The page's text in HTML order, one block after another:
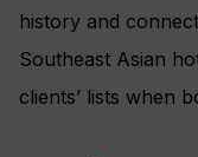
history and
Southeast Asian
clients’ lists when